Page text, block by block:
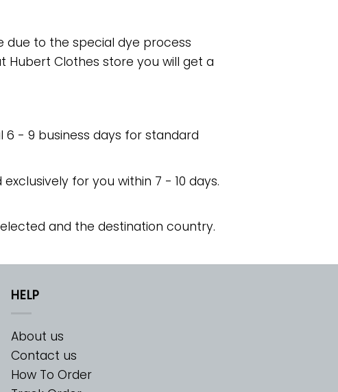
due to the special dye process
Hubert Clothes store you will get a
6 - 9 business days for standard
for you within 7 - 10 days.
and the destination country.
HELP
About us
Contact us
How To Order